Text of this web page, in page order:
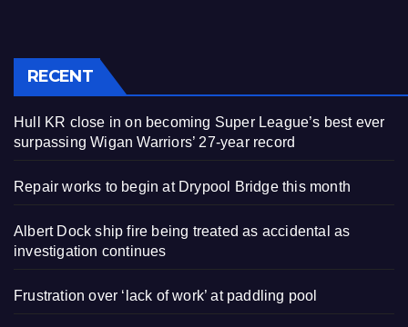
RECENT
Hull KR close in on becoming Super League’s best ever
surpassing Wigan Warriors’ 27-year record
Repair works to begin at Drypool Bridge this month
Albert Dock ship fire being treated as accidental as
investigation continues
Frustration over ‘lack of work’ at paddling pool